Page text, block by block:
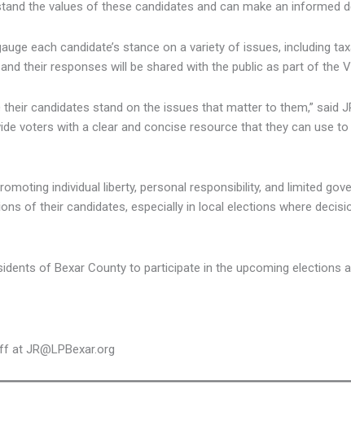
the values of these candidates and can make an informed
each candidate’s stance on a variety of issues, including
their responses will be shared with the public as part of the
candidates stand on the issues that matter to them,” said
voters with a clear and concise resource that they can use
individual liberty, personal responsibility, and limited
of their candidates, especially in local elections where
of Bexar County to participate in the upcoming elections
at JR@LPBexar.org